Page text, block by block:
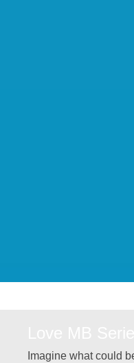
Imagine what could